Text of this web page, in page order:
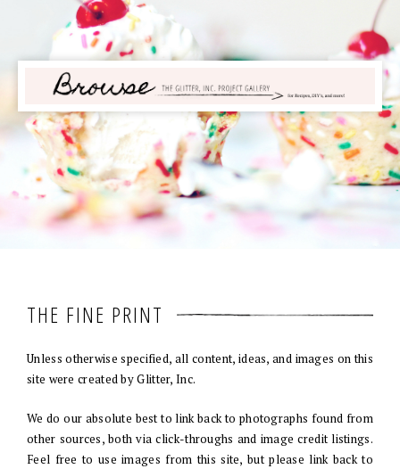
THE FINE PRINT
Unless otherwise specified, all content, ideas, and images on this
site were created by Glitter, Inc.
We do our absolute best to link back to photographs found from
other sources, both via click-throughs and image credit listings.
Feel free to use images from this site, but please link back to